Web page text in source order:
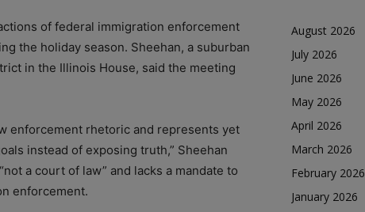
of federal immigration enforcement
the holiday season. Sheehan, a suburban
in the Illinois House, said the meeting
enforcement rhetoric and represents yet
instead of exposing truth,” Sheehan
a court of law” and lacks a mandate to
enforcement.
August 2026
July 2026
June 2026
May 2026
April 2026
March 2026
February 2026
January 2026